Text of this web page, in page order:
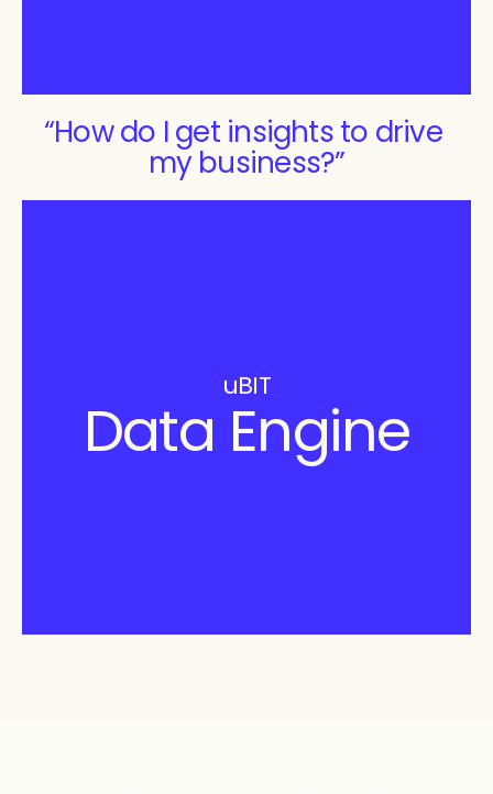
“How do I get insights to drive
my business?”
uBIT
Data Engine